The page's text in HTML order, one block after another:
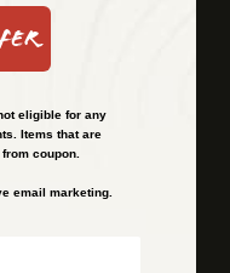
and Refund Policy
eligible for any
Items that are
coupon.
email marketing.